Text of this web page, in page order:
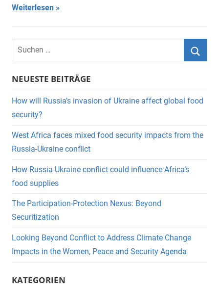
Weiterlesen
Suchen
nach:
NEUESTE BEITRÄGE
How will Russia’s invasion of Ukraine affect global food
security?
West Africa faces mixed food security impacts from the
Russia-Ukraine conflict
How Russia-Ukraine conflict could influence Africa’s
food supplies
The Participation-Protection Nexus: Beyond
Securitization
Looking Beyond Conflict to Address Climate Change
Impacts in the Women, Peace and Security Agenda
KATEGORIEN